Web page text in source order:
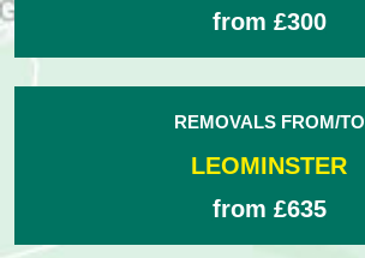
from £300
REMOVALS FROM/TO
LEOMINSTER
from £635